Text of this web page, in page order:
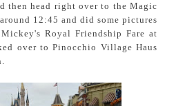
then head right over to the Magic
12:45 and did some pictures
Royal Friendship Fare at
over to Pinocchio Village Haus